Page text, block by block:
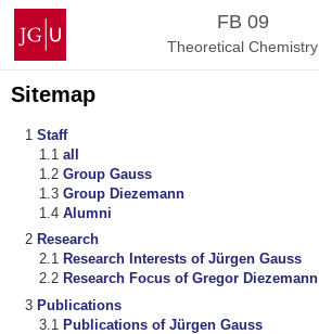
Skip
content
Johannes
Gutenberg
University
Mainz
FB 09
Theoretical Chemistry
Sitemap
Staff
all
Group Gauss
Group Diezemann
Alumni
Research
Research Interests of Jürgen Gauss
Research Focus of Gregor Diezemann
Publications
Publications of Jürgen Gauss